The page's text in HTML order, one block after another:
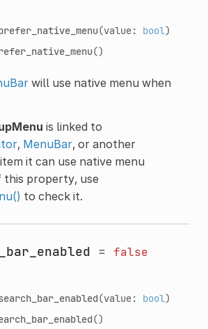
(value: bool)
()
will use native menu when
is linked to
, MenuBar, or another
item it can use native menu
this property, use
to check it.
= false
(value: bool)
()